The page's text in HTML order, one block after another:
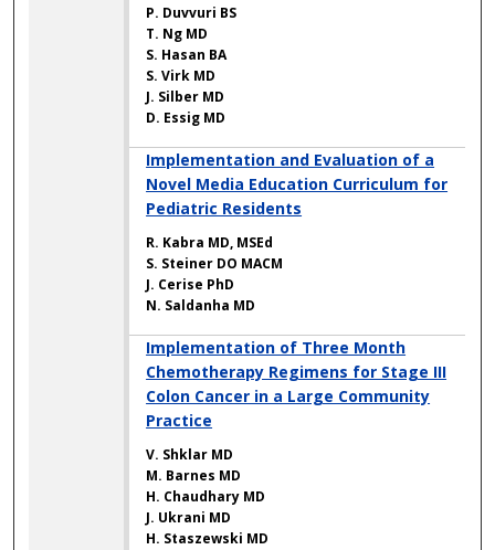
P. Duvvuri BS
T. Ng MD
S. Hasan BA
S. Virk MD
J. Silber MD
D. Essig MD
Implementation and Evaluation of a
Novel Media Education Curriculum for
Pediatric Residents
R. Kabra MD, MSEd
S. Steiner DO MACM
J. Cerise PhD
N. Saldanha MD
Implementation of Three Month
Chemotherapy Regimens for Stage III
Colon Cancer in a Large Community
Practice
V. Shklar MD
M. Barnes MD
H. Chaudhary MD
J. Ukrani MD
H. Staszewski MD